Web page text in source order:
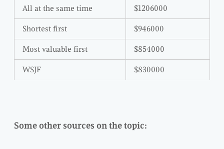
All at the same time $1206000
Shortest first $946000
Most valuable first $854000
WSJF $830000
Some other sources on the topic: